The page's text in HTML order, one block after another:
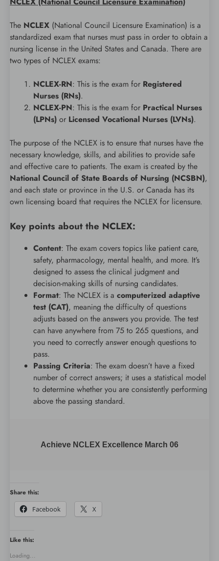
The NCLEX (National Council Licensure Examination) is a
standardized exam that nurses must pass in order to obtain a
nursing license in the United States and Canada. There are
two types of NCLEX exams:
NCLEX-RN: This is the exam for Registered
Nurses (RNs).
NCLEX-PN: This is the exam for Practical Nurses
(LPNs) or Licensed Vocational Nurses (LVNs).
The purpose of the NCLEX is to ensure that nurses have the
necessary knowledge, skills, and abilities to provide safe
and effective care to patients. The exam is created by the
National Council of State Boards of Nursing (NCSBN),
and each state or province in the U.S. or Canada has its
own licensing board that requires the NCLEX for licensure.
Key points about the NCLEX:
Content: The exam covers topics like patient care,
safety, pharmacology, mental health, and more. It’s
designed to assess the clinical judgment and
decision-making skills of nursing candidates.
Format: The NCLEX is a computerized adaptive
test (CAT), meaning the difficulty of questions
adjusts based on the answers you provide. The test
can have anywhere from 75 to 265 questions, and
you need to correctly answer enough questions to
pass.
Passing Criteria: The exam doesn’t have a fixed
number of correct answers; it uses a statistical model
to determine whether you are consistently performing
above the passing standard.
Achieve NCLEX Excellence March 06
Share this:
Facebook
X
Like this:
Loading...